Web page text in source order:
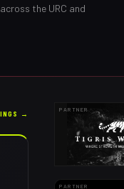
the URC and
→ PARTNER
PARTNER